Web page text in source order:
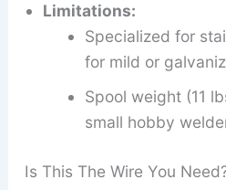
Limitations:
Specialized for
for mild or
Spool weight (11
small hobby
Is This The Wire You